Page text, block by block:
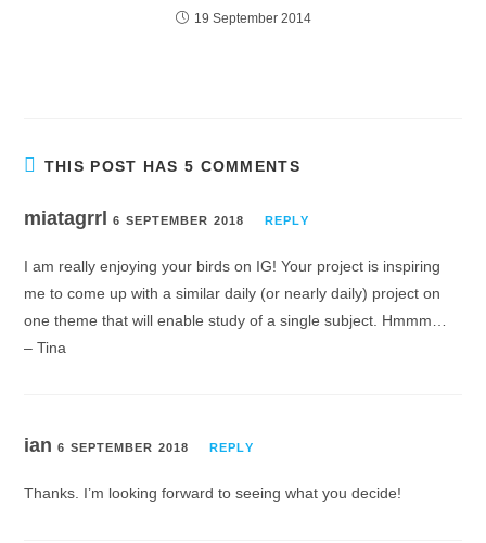
19 September 2014
THIS POST HAS 5 COMMENTS
miatagrrl6 SEPTEMBER 2018 REPLY
I am really enjoying your birds on IG! Your project is inspiring
me to come up with a similar daily (or nearly daily) project on
one theme that will enable study of a single subject. Hmmm…
– Tina
ian6 SEPTEMBER 2018 REPLY
Thanks. I’m looking forward to seeing what you decide!